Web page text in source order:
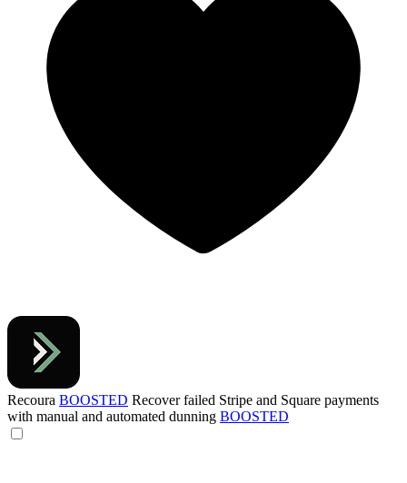
Recoura BOOSTED Recover failed Stripe and Square payments
with manual and automated dunning BOOSTED